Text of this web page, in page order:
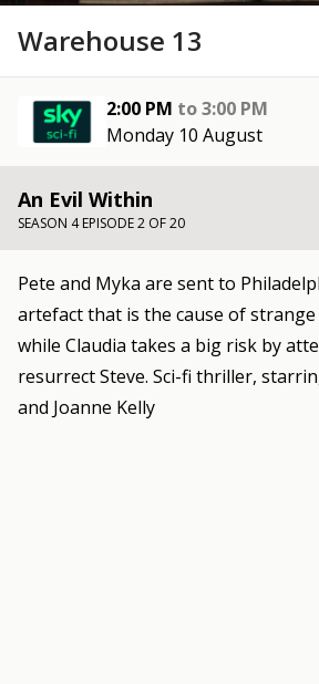
Warehouse 13
2:00 PM to3:00 PM
Monday 10 August
An Evil Within
SEASON 4 EPISODE 2 OF 20
Pete and Myka are sent to
artefact that is the cause of
while Claudia takes a big risk by
resurrect Steve. Sci-fi thriller,
and Joanne Kelly